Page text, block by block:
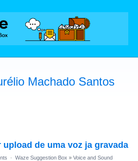
Machado Santos
upload de uma voz ja gravada
· Waze Suggestion Box » Voice and Sound